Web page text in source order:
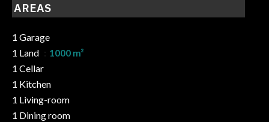
AREAS
1 Garage
1 Land
1000 m²
1 Cellar
1 Kitchen
1 Living-room
1 Dining room